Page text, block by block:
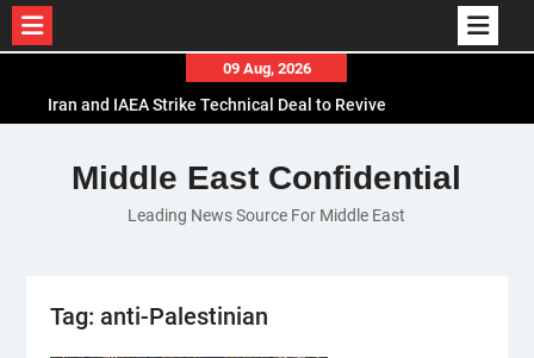
content
09 Aug, 2026
Iran and IAEA Strike Technical Deal to Revive
El-Sisi Calls for Increased Efforts to Restore Gaza
Ceasefire in Meeting with Hungarian Speaker
Mauritania and Saudi Arabia Deepen
Middle East Confidential
Leading News Source For Middle East
Tag: anti-Palestinian